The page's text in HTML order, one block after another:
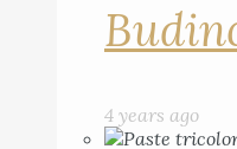
4 years ago